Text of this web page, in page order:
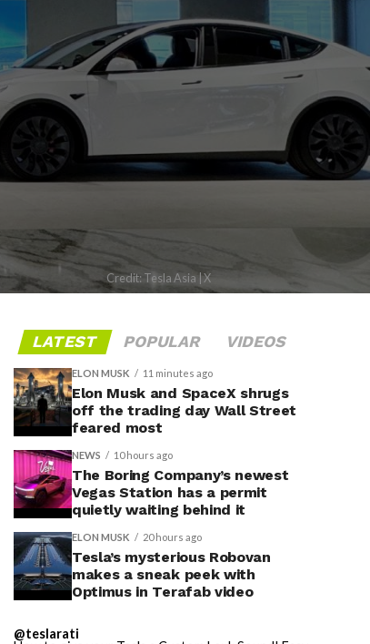
Credit: Tesla Asia | X
LATEST POPULAR VIDEOS
ELON MUSK 11 minutes ago
Elon Musk and SpaceX shrugs
off the trading day Wall Street
feared most
NEWS 10 hours ago
The Boring Company’s newest
Vegas Station has a permit
quietly waiting behind it
ELON MUSK 20 hours ago
Tesla’s mysterious Robovan
makes a sneak peek with
Optimus in Terafab video
@teslarati